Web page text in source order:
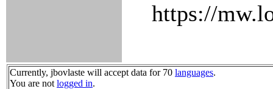
https://
Currently, jbovlaste will accept data for 70 languages.
You are not logged in.